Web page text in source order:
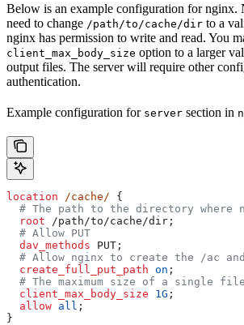
Below is an example configuration for nginx.
need to change /path/to/cache/dir to a
nginx has permission to write and read. You
client_max_body_size option to a larger
output files. The server will require other
authentication.
Example configuration for server section in
location /cache/ {
# The path to the directory where
  root
/path/to/cache/dir;
  # Allow PUT
  dav_methods
PUT;
# Allow nginx to create the /ac
  create_full_put_path
on ;
# The maximum size of a single
  client_max_body_size
1G ;
  allow
all ;
}